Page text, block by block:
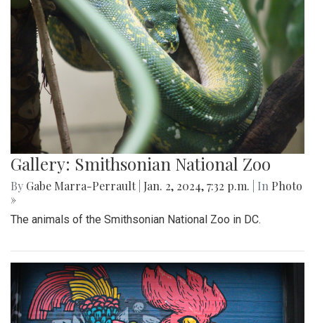
Gallery: Smithsonian National Zoo
By Gabe Marra-Perrault Jan. 2, 2024, 7:32 p.m. | In Photo
»
The animals of the Smithsonian National Zoo in DC.